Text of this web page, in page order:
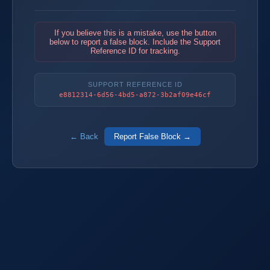
If you believe this is a mistake, use the button
below to report a false block. Include the Support
Reference ID for tracking.
SUPPORT REFERENCE ID
e8812314-6d56-4bd5-a872-3b2af09e46cf
← Back Report False Block →